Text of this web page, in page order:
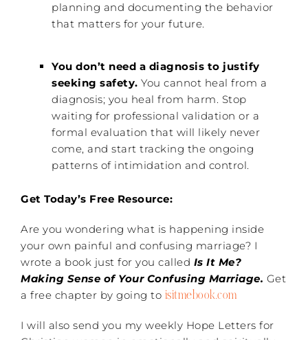
planning and documenting the behavior
that matters for your future.
You don’t need a diagnosis to justify
seeking safety. You cannot heal from a
diagnosis; you heal from harm. Stop
waiting for professional validation or a
formal evaluation that will likely never
come, and start tracking the ongoing
patterns of intimidation and control.
Get Today’s Free Resource:
Are you wondering what is happening inside
your own painful and confusing marriage? I
wrote a book just for you called Is It Me?
Making Sense of Your Confusing Marriage. Get
a free chapter by going to isitmebook.com
I will also send you my weekly Hope Letters for